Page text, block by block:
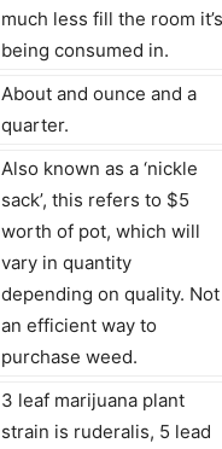
much less fill the room it’s
being consumed in.
About and ounce and a
quarter.
Also known as a ‘nickle
sack’, this refers to $5
worth of pot, which will
vary in quantity
depending on quality. Not
an efficient way to
purchase weed.
3 leaf marijuana plant
strain is ruderalis, 5 lead